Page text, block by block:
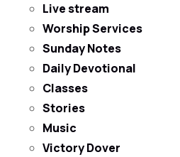
Live stream
Worship Services
Sunday Notes
Daily Devotional
Classes
Stories
Music
Victory Dover